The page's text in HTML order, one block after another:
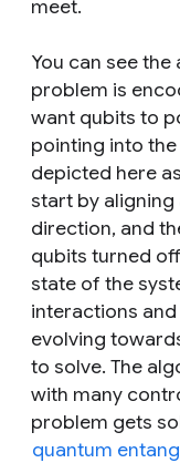
meet.
You can see
problem is
want qubits to
pointing into
depicted here
start by
direction, and
qubits turned
state of the
interactions
evolving
to solve. The
with many
problem gets
quantum